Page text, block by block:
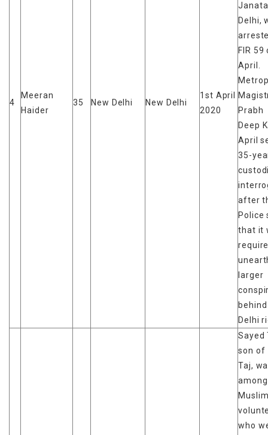
4
Meeran
Haider
35 New Delhi New Delhi
1st April
2020
Delhi,
FIR 59
April.
Prabh
Deep
April
35-
after
Police
that it
larger
Delhi
Sayed
son of
Taj,
who